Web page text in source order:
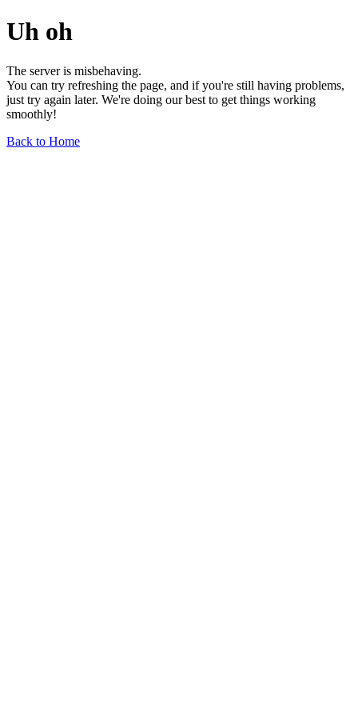
Uh oh
The server is misbehaving.
You can try refreshing the page, and if you're still having problems,
just try again later. We're doing our best to get things working
smoothly!
Back to Home